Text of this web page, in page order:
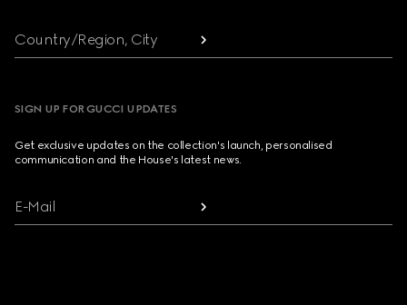
Country/Region, City
SIGN UP FOR GUCCI UPDATES
Get exclusive updates on the collection's launch, personalised
communication and the House's latest news.
E-Mail